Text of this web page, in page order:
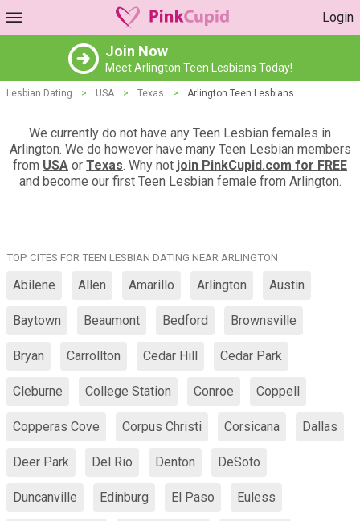
Login
Join Now
Meet Arlington Teen Lesbians Today!
Lesbian Dating > USA > Texas > Arlington Teen Lesbians
We currently do not have any Teen Lesbian females in
Arlington. We do however have many Teen Lesbian members
from USA or Texas. Why not join PinkCupid.com for FREE
and become our first Teen Lesbian female from Arlington.
TOP CITES FOR TEEN LESBIAN DATING NEAR ARLINGTON
Abilene Allen Amarillo Arlington Austin
Baytown Beaumont Bedford Brownsville
Bryan Carrollton Cedar Hill Cedar Park
Cleburne College Station Conroe Coppell
Copperas Cove Corpus Christi Corsicana Dallas
Deer Park Del Rio Denton DeSoto
Duncanville Edinburg El Paso Euless